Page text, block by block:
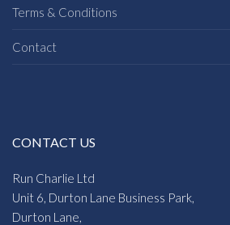
Terms & Conditions
Contact
CONTACT US
Run Charlie Ltd
Unit 6, Durton Lane Business Park,
Durton Lane,